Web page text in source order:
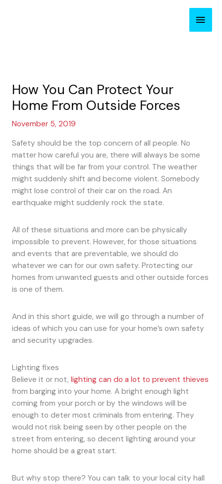
Main
How You Can Protect Your
Home From Outside Forces
November 5, 2019
Safety should be the top concern of all people. No
matter how careful you are, there will always be some
things that will be far from your control. The weather
might suddenly shift and become violent. Somebody
might lose control of their car on the road. An
earthquake might suddenly rock the state.
All of these situations and more can be physically
impossible to prevent. However, for those situations
and events that are preventable, we should do
whatever we can for our own safety. Protecting our
homes from unwanted guests and other outside forces
is one of them.
And in this short guide, we will go through a number of
ideas of which you can use for your home’s own safety
and security upgrades.
Lighting fixes
Believe it or not, lighting can do a lot to prevent thieves
from barging into your home. A bright enough light
coming from your porch or by the windows will be
enough to deter most criminals from entering. They
would not risk being seen by other people on the
street from entering, so decent lighting around your
home should be a great start.
But why stop there? You can talk to your local city hall